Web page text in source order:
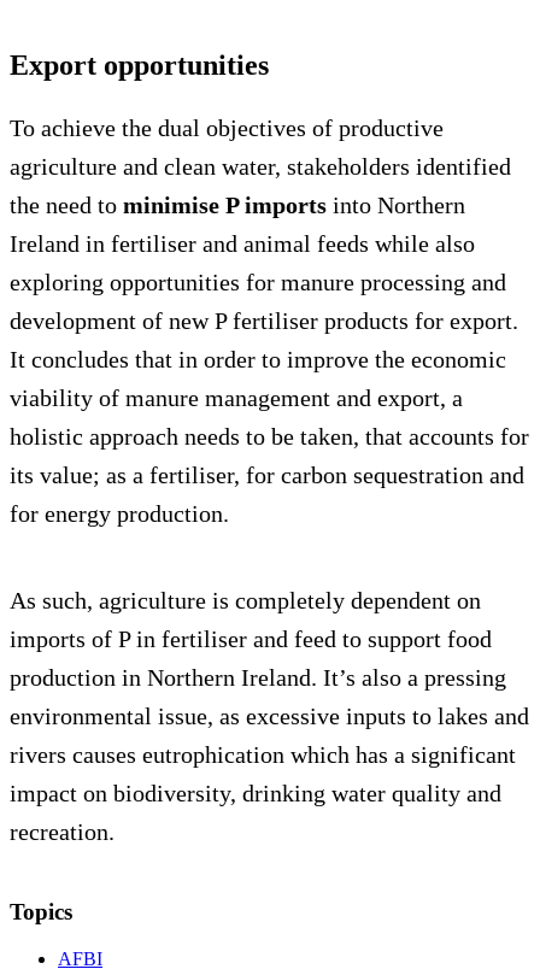
Export opportunities
To achieve the dual objectives of productive
agriculture and clean water, stakeholders identified
the need to minimise P imports into Northern
Ireland in fertiliser and animal feeds while also
exploring opportunities for manure processing and
development of new P fertiliser products for export.
It concludes that in order to improve the economic
viability of manure management and export, a
holistic approach needs to be taken, that accounts for
its value; as a fertiliser, for carbon sequestration and
for energy production.
As such, agriculture is completely dependent on
imports of P in fertiliser and feed to support food
production in Northern Ireland. It’s also a pressing
environmental issue, as excessive inputs to lakes and
rivers causes eutrophication which has a significant
impact on biodiversity, drinking water quality and
recreation.
Topics
AFBI